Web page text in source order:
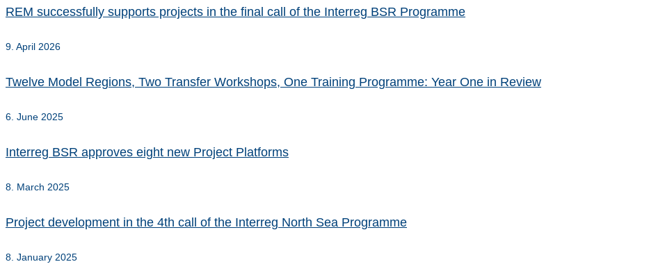
REM successfully supports projects in the final call of the Interreg BSR Programme
9. April 2026
Twelve Model Regions, Two Transfer Workshops, One Training Programme: Year One in Review
6. June 2025
Interreg BSR approves eight new Project Platforms
8. March 2025
Project development in the 4th call of the Interreg North Sea Programme
8. January 2025